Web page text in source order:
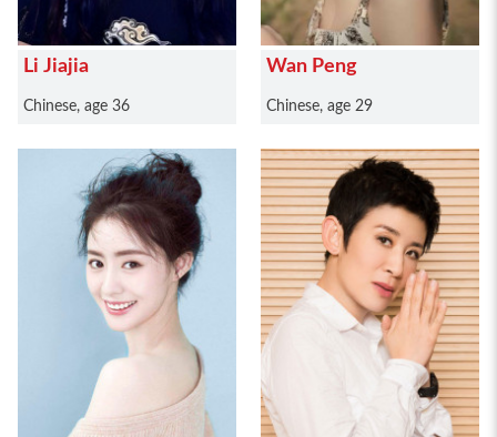
Li Jiajia
Chinese, age 36
Wan Peng
Chinese, age 29